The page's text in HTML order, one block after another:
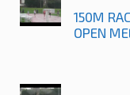
150M
OPEN